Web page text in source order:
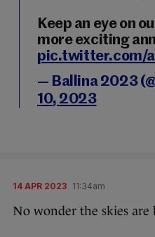
Keep an eye on
more exciting
pic.twitter.com/
— Ballina 2023
10, 2023
14 APR 2023 11:34am
No wonder the skies are